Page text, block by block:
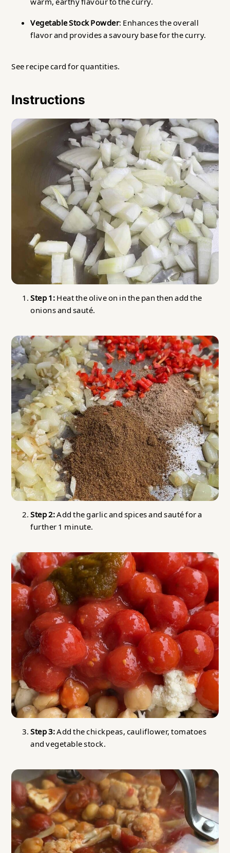
Vegetable Stock Powder: Enhances the overall
flavor and provides a savoury base for the curry.
See recipe card for quantities.
Instructions
Step 1:Heat the olive on in the pan then add the
onions and sauté.
Step 2:Add the garlic and spices and sauté for a
further 1 minute.
Step 3:Add the chickpeas, cauliflower, tomatoes
and vegetable stock.